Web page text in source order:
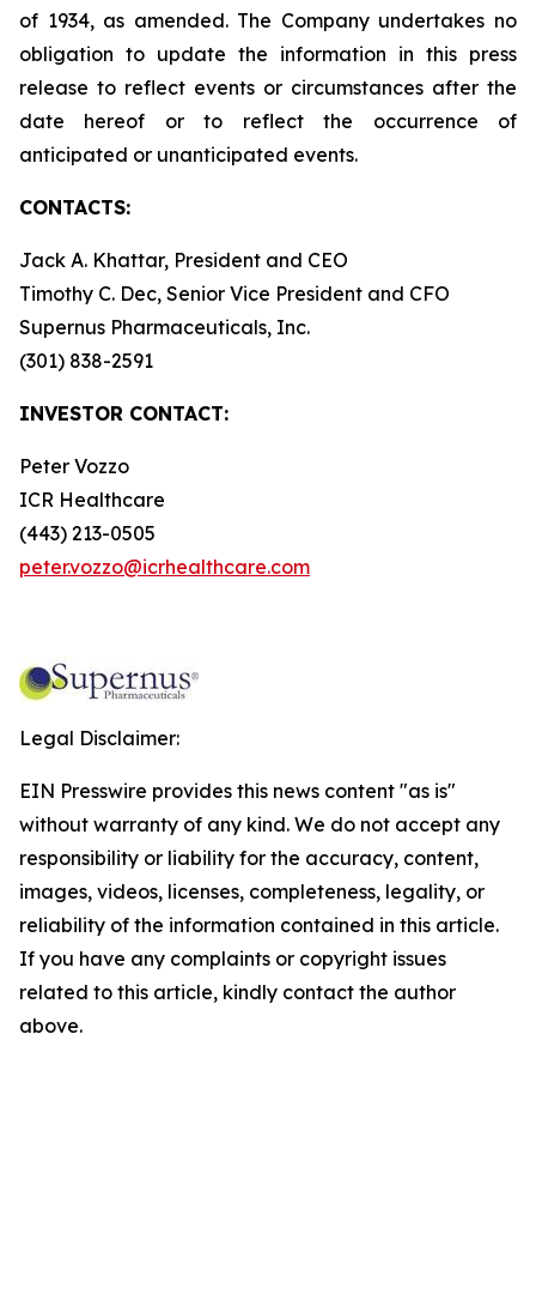
of 1934, as amended. The Company undertakes no
obligation to update the information in this press
release to reflect events or circumstances after the
date hereof or to reflect the occurrence of
anticipated or unanticipated events.
CONTACTS:
Jack A. Khattar, President and CEO
Timothy C. Dec, Senior Vice President and CFO
Supernus Pharmaceuticals, Inc.
(301) 838-2591
INVESTOR CONTACT:
Peter Vozzo
ICR Healthcare
(443) 213-0505
peter.vozzo@icrhealthcare.com
Legal Disclaimer:
EIN Presswire provides this news content "as is"
without warranty of any kind. We do not accept any
responsibility or liability for the accuracy, content,
images, videos, licenses, completeness, legality, or
reliability of the information contained in this article.
If you have any complaints or copyright issues
related to this article, kindly contact the author
above.